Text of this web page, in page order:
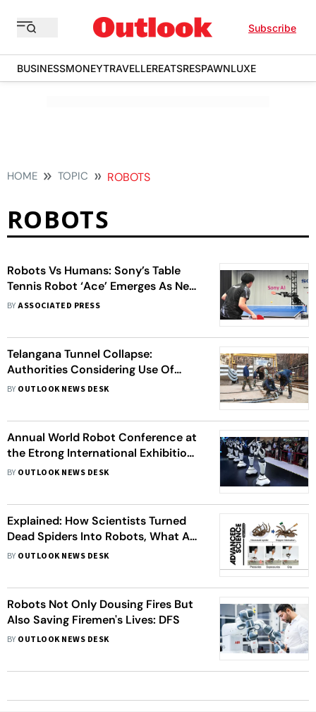
Subscribe
BUSINESSMONEYTRAVELLEREATSRESPAWNLUXE
HOME TOPIC ROBOTS
ROBOTS
Robots Vs Humans: Sony’s Table
Tennis Robot ‘Ace’ Emerges As New
AI Star Challenging Human
BYASSOCIATED PRESS
Telangana Tunnel Collapse:
Authorities Considering Use Of
Robots In Rescue Efforts
BY OUTLOOK NEWS DESK
Annual World Robot Conference at
the Etrong International Exhibition
and Convention Center
BY OUTLOOK NEWS DESK
Explained: How Scientists Turned
Dead Spiders Into Robots, What Are
Its Applications
BY OUTLOOK NEWS DESK
Robots Not Only Dousing Fires But
Also Saving Firemen's Lives: DFS
BY OUTLOOK NEWS DESK